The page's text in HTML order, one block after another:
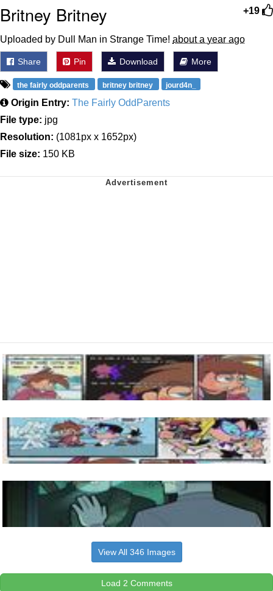
+19
Britney Britney
Uploaded by Dull Man in Strange Time! about a year ago
Share Pin Download More
the fairly oddparents britney britney jourd4n_
Origin Entry: The Fairly OddParents
File type: jpg
Resolution: (1081px x 1652px)
File size: 150 KB
View All 346 Images
Load 2 Comments